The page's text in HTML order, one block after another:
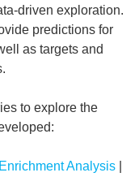
driven exploration.
predictions for
as targets and
to explore the
Enrichment Analysis